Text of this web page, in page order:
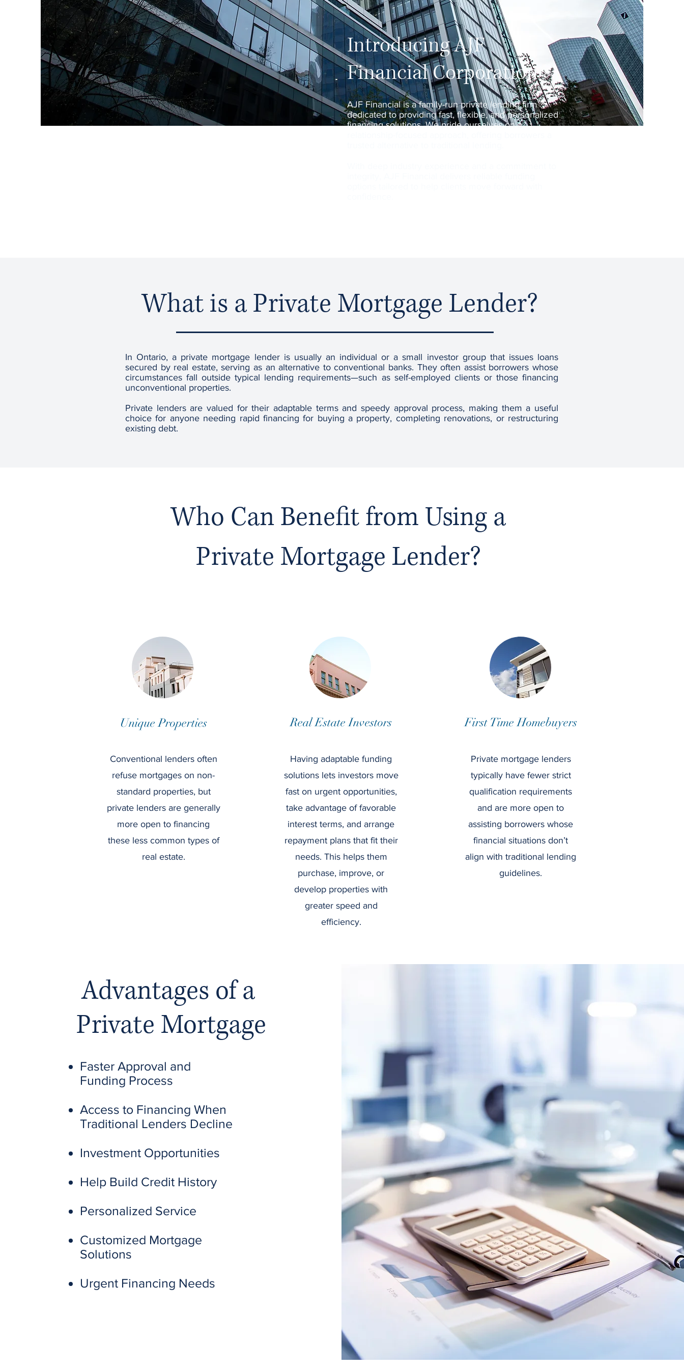
Introducing AJF
Financial Corporation
AJF Financial is a family-run private lending firm
dedicated to providing fast, flexible, and personalized
financing solutions. We pride ourselves on a
What is a Private Mortgage Lender?
In Ontario, a private mortgage lender is usually an individual or a small investor group that issues loans
secured by real estate, serving as an alternative to conventional banks. They often assist borrowers whose
circumstances fall outside typical lending requirements—such as self-employed clients or those financing
unconventional properties.
Private lenders are valued for their adaptable terms and speedy approval process, making them a useful
choice for anyone needing rapid financing for buying a property, completing renovations, or restructuring
existing debt.
Who Can Benefit from Using a
Private Mortgage Lender?
Unique Properties
Conventional lenders often
refuse mortgages on non-
standard properties, but
private lenders are generally
more open to financing
these less common types of
real estate.
Real Estate Investors
Having adaptable funding
solutions lets investors move
fast on urgent opportunities,
take advantage of favorable
interest terms, and arrange
repayment plans that fit their
needs. This helps them
purchase, improve, or
develop properties with
greater speed and
efficiency.
First Time Homebuyers
Private mortgage lenders
typically have fewer strict
qualification requirements
and are more open to
assisting borrowers whose
financial situations don’t
align with traditional lending
guidelines.
Advantages of a
Private Mortgage
Faster Approval and
Funding Process
Access to Financing When
Traditional Lenders Decline
Investment Opportunities
Help Build Credit History
Personalized Service
Customized Mortgage
Solutions
Urgent Financing Needs